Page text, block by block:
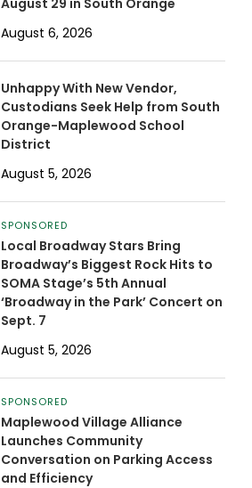
August 6, 2026
Unhappy With New Vendor,
Custodians Seek Help from South
Orange-Maplewood School
District
August 5, 2026
SPONSORED
Local Broadway Stars Bring
Broadway’s Biggest Rock Hits to
SOMA Stage’s 5th Annual
‘Broadway in the Park’ Concert on
Sept. 7
August 5, 2026
SPONSORED
Maplewood Village Alliance
Launches Community
Conversation on Parking Access
and Efficiency